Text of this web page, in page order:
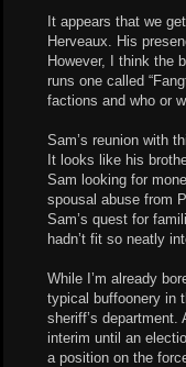
It appears that we
Herveaux. His
However, I think the
runs one called
factions and who or
Sam’s reunion with
It looks like his
Sam looking for
spousal abuse from
Sam’s quest for
hadn’t fit so neatly
While I’m already
typical buffoonery in
sheriff’s
interim until an
a position on the